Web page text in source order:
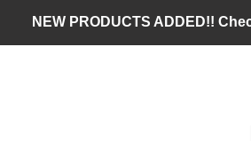
NEW PRODUCTS ADDED!!